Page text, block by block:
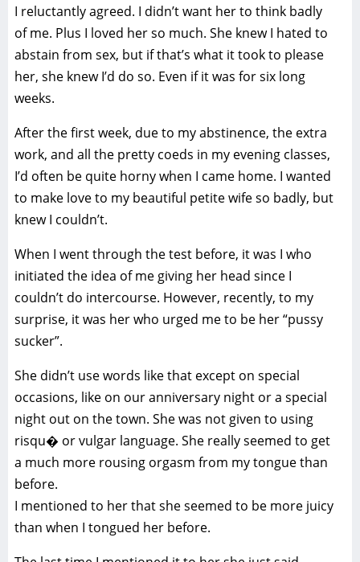
I reluctantly agreed. I didn’t want her to think badly
of me. Plus I loved her so much. She knew I hated to
abstain from sex, but if that’s what it took to please
her, she knew I’d do so. Even if it was for six long
weeks.
After the first week, due to my abstinence, the extra
work, and all the pretty coeds in my evening classes,
I’d often be quite horny when I came home. I wanted
to make love to my beautiful petite wife so badly, but
knew I couldn’t.
When I went through the test before, it was I who
initiated the idea of me giving her head since I
couldn’t do intercourse. However, recently, to my
surprise, it was her who urged me to be her “pussy
sucker”.
She didn’t use words like that except on special
occasions, like on our anniversary night or a special
night out on the town. She was not given to using
risqu� or vulgar language. She really seemed to get
a much more rousing orgasm from my tongue than
before.
I mentioned to her that she seemed to be more juicy
than when I tongued her before.